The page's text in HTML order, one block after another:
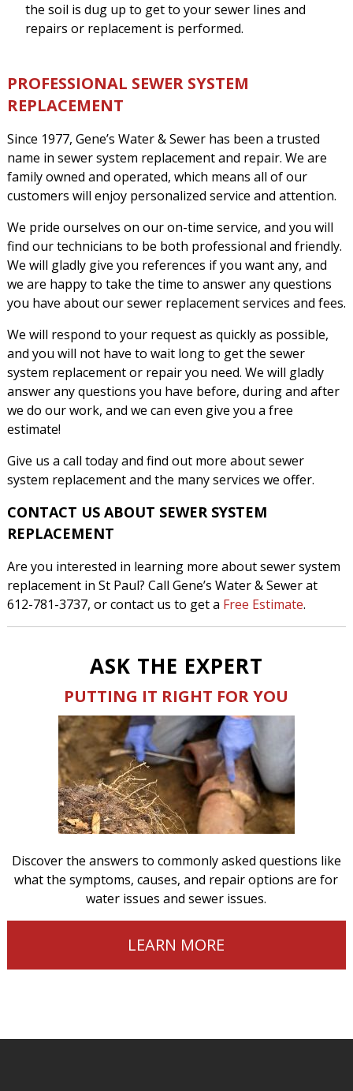
the soil is dug up to get to your sewer lines and
repairs or replacement is performed.
PROFESSIONAL SEWER SYSTEM
REPLACEMENT
Since 1977, Gene’s Water & Sewer has been a trusted
name in sewer system replacement and repair. We are
family owned and operated, which means all of our
customers will enjoy personalized service and attention.
We pride ourselves on our on-time service, and you will
find our technicians to be both professional and friendly.
We will gladly give you references if you want any, and
we are happy to take the time to answer any questions
you have about our sewer replacement services and fees.
We will respond to your request as quickly as possible,
and you will not have to wait long to get the sewer
system replacement or repair you need. We will gladly
answer any questions you have before, during and after
we do our work, and we can even give you a free
estimate!
Give us a call today and find out more about sewer
system replacement and the many services we offer.
CONTACT US ABOUT SEWER SYSTEM
REPLACEMENT
Are you interested in learning more about sewer system
replacement in St Paul? Call Gene’s Water & Sewer at
612-781-3737, or contact us to get a Free Estimate.
ASK THE EXPERT
PUTTING IT RIGHT FOR YOU
Discover the answers to commonly asked questions like
what the symptoms, causes, and repair options are for
water issues and sewer issues.
LEARN MORE